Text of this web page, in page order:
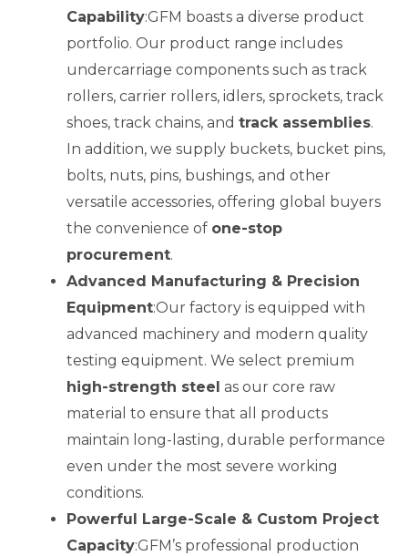
Capability:GFM boasts a diverse product
portfolio. Our product range includes
undercarriage components such as track
rollers, carrier rollers, idlers, sprockets, track
shoes, track chains, and track assemblies.
In addition, we supply buckets, bucket pins,
bolts, nuts, pins, bushings, and other
versatile accessories, offering global buyers
the convenience of one-stop
procurement.
Advanced Manufacturing & Precision
Equipment:Our factory is equipped with
advanced machinery and modern quality
testing equipment. We select premium
high-strength steel as our core raw
material to ensure that all products
maintain long-lasting, durable performance
even under the most severe working
conditions.
Powerful Large-Scale & Custom Project
Capacity:GFM’s professional production